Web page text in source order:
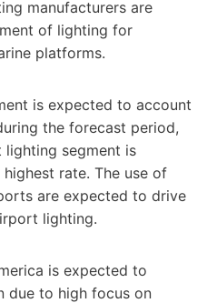
manufacturers are
of lighting for
platforms.
is expected to account
the forecast period,
segment is
rate. The use of
are expected to drive
lighting.
is expected to
due to high focus on